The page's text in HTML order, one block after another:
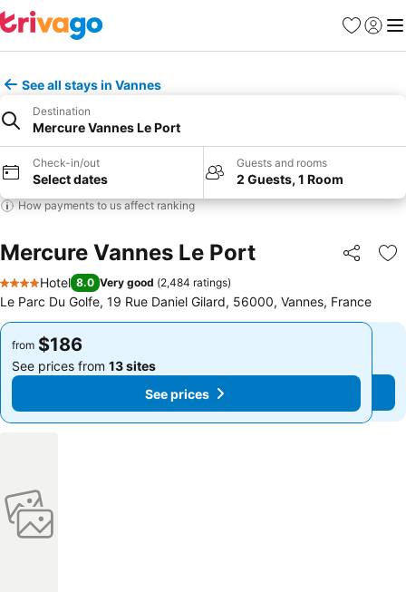
Favorites
Sign in
See all stays in Vannes
Destination
Mercure Vannes Le Port
Check-in/out
Select dates
Guests and rooms
2 Guests, 1 Room
How payments to us affect ranking
Mercure Vannes Le Port Share
4 Stars
Hotel 8.0 Very good (2,484 ratings)
Le Parc Du Golfe, 19 Rue Daniel Gilard, 56000, Vannes, France
from $186
See prices from 13 sites
See prices
from $186
See prices from 13 sites
See prices